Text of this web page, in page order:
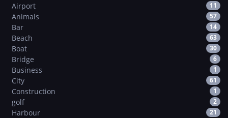
Airport 11
Animals 57
Bar 14
Beach 63
Boat 30
Bridge 6
Business 1
City 61
Construction 1
golf 2
Harbour 21